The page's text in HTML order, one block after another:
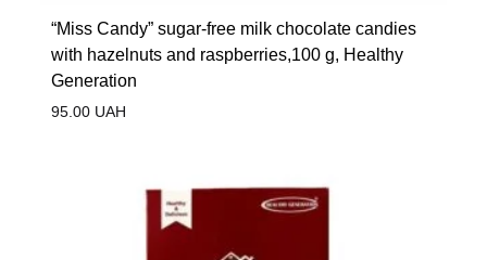
“Miss Candy” sugar-free milk chocolate candies
with hazelnuts and raspberries,100 g, Healthy
Generation
95.00UAH